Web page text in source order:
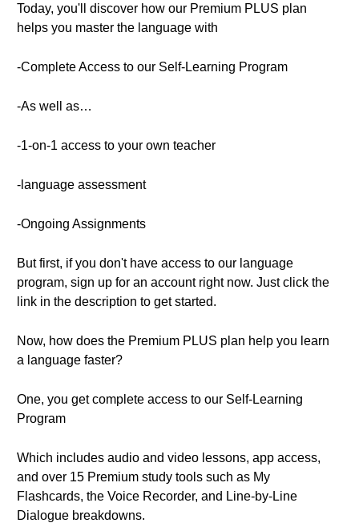
Today, you'll discover how our Premium PLUS plan
helps you master the language with
-Complete Access to our Self-Learning Program
-As well as…
-1-on-1 access to your own teacher
-language assessment
-Ongoing Assignments
But first, if you don't have access to our language
program, sign up for an account right now. Just click the
link in the description to get started.
Now, how does the Premium PLUS plan help you learn
a language faster?
One, you get complete access to our Self-Learning
Program
Which includes audio and video lessons, app access,
and over 15 Premium study tools such as My
Flashcards, the Voice Recorder, and Line-by-Line
Dialogue breakdowns.